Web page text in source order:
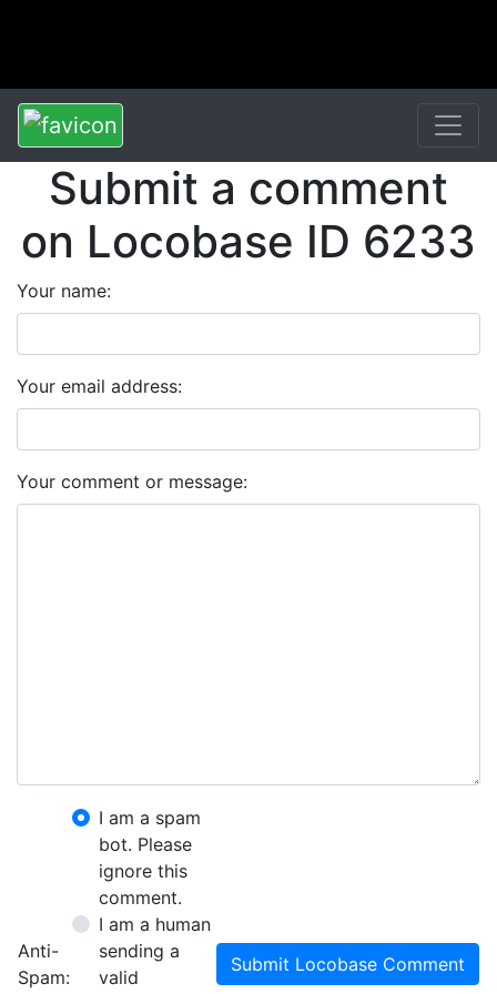
Submit a comment
on Locobase ID 6233
Your name:
Your email address:
Your comment or message:
Anti-
Spam:
I am a spam
bot. Please
ignore this
comment.
I am a human
sending a
valid
Submit Locobase Comment